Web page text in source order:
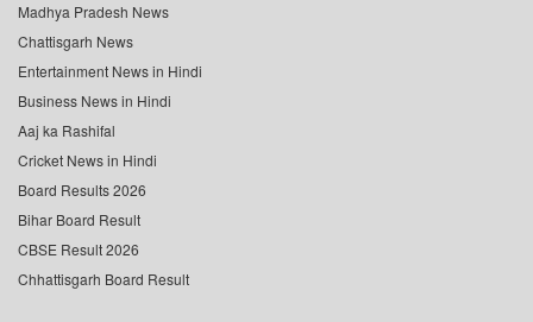
Madhya Pradesh News
Chattisgarh News
Entertainment News in Hindi
Business News in Hindi
Aaj ka Rashifal
Cricket News in Hindi
Board Results 2026
Bihar Board Result
CBSE Result 2026
Chhattisgarh Board Result